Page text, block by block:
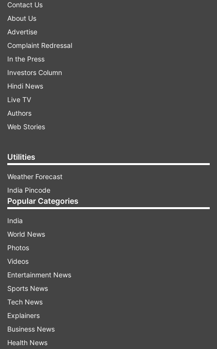
Contact Us
About Us
Advertise
Complaint Redressal
In the Press
Investors Column
Hindi News
Live TV
Authors
Web Stories
Utilities
Weather Forecast
India Pincode
Popular Categories
India
World News
Photos
Videos
Entertainment News
Sports News
Tech News
Explainers
Business News
Health News